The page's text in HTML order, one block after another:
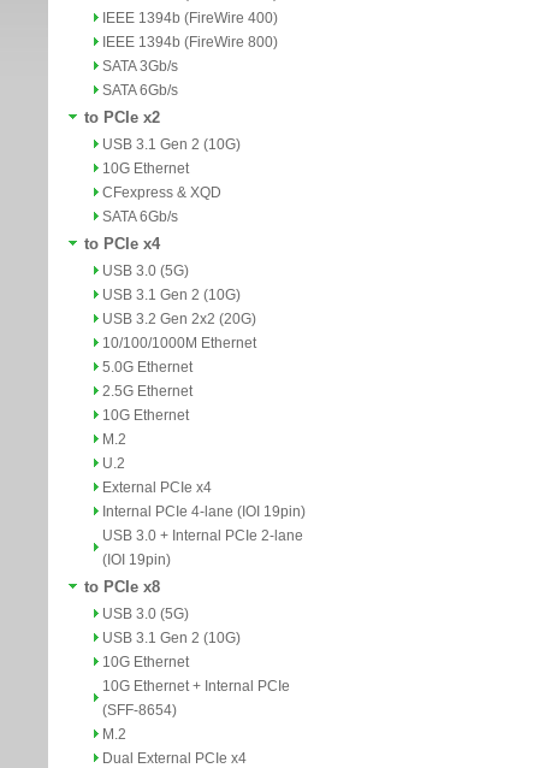
IEEE 1394b (FireWire 400)
IEEE 1394b (FireWire 800)
SATA 3Gb/s
SATA 6Gb/s
to PCIe x2
USB 3.1 Gen 2 (10G)
10G Ethernet
CFexpress & XQD
SATA 6Gb/s
to PCIe x4
USB 3.0 (5G)
USB 3.1 Gen 2 (10G)
USB 3.2 Gen 2x2 (20G)
10/100/1000M Ethernet
5.0G Ethernet
2.5G Ethernet
10G Ethernet
M.2
U.2
External PCIe x4
Internal PCIe 4-lane (IOI 19pin)
USB 3.0 + Internal PCIe 2-lane
(IOI 19pin)
to PCIe x8
USB 3.0 (5G)
USB 3.1 Gen 2 (10G)
10G Ethernet
10G Ethernet + Internal PCIe
(SFF-8654)
M.2
Dual External PCIe x4